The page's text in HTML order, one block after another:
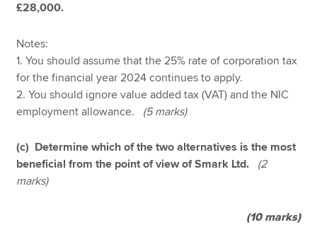
£28,000.
Notes:
1. You should assume that the 25% rate of corporation tax
for the financial year 2024 continues to apply.
2. You should ignore value added tax (VAT) and the NIC
employment allowance. (5 marks)
(c) Determine which of the two alternatives is the most
beneficial from the point of view of Smark Ltd. (2
marks)
(10 marks)